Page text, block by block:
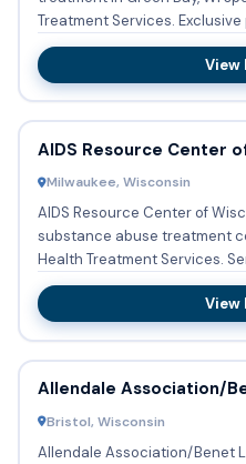
Treatment Services. Exclusive programs and groups,
designed to tr...
View
AIDS Resource Center
Milwaukee, Wisconsin
AIDS Resource Center of
substance abuse treatment
Health Treatment Services. Services for Persons with HIV or
AIDS...
View
Allendale Association/
Bristol, Wisconsin
Allendale Association/Benet